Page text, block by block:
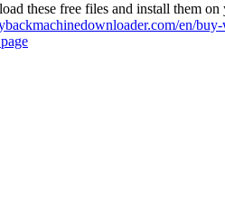
these free files and install them
en/